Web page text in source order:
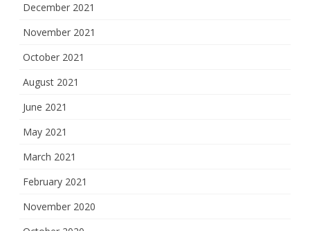
December 2021
November 2021
October 2021
August 2021
June 2021
May 2021
March 2021
February 2021
November 2020